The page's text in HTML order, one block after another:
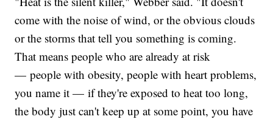
come with the noise of wind, or the obvious clouds
or the storms that tell you something is coming.
That means people who are already at risk
— people with obesity, people with heart problems,
you name it — if they're exposed to heat too long,
the body just can't keep up at some point, you have